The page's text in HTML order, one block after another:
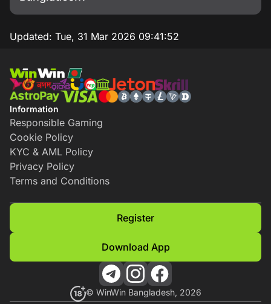
Updated: Tue, 31 Mar 2026 09:41:52
Information
Responsible Gaming
Cookie Policy
KYC & AML Policy
Privacy Policy
Terms and Conditions
Register
Download App
© WinWin Bangladesh, 2026